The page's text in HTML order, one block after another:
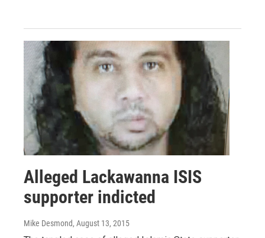
Alleged Lackawanna ISIS
supporter indicted
Mike Desmond, August 13, 2015